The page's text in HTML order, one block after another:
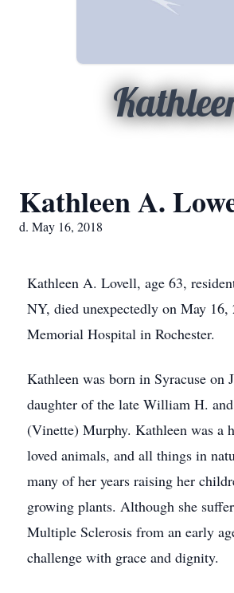
Kathleen A.
d. May 16, 2018
Kathleen A. Lovell, age 63,
NY, died unexpectedly on May 16,
Memorial Hospital in Rochester.
Kathleen was born in Syracuse on
daughter of the late William H.
(Vinette) Murphy. Kathleen was a
loved animals, and all things in
many of her years raising her
growing plants. Although she
Multiple Sclerosis from an early
challenge with grace and dignity.